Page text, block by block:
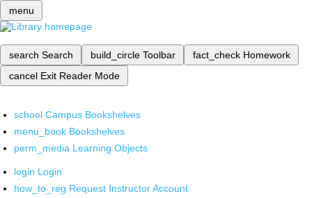
menu
search Search build_circle Toolbar fact_check Homework
cancel Exit Reader Mode
school Campus Bookshelves
menu_book Bookshelves
perm_media Learning Objects
login Login
how_to_reg Request Instructor Account